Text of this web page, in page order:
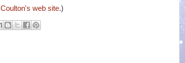
Coulton's web site.)